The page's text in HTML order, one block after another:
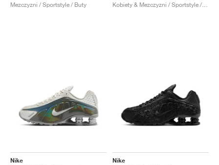
Mezczyzni / Sportstyle / Buty
Nike
Nike